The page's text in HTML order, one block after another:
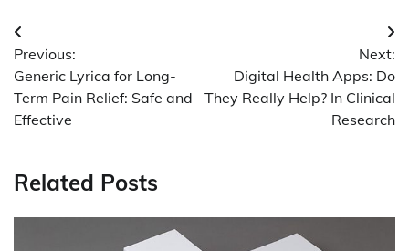
Post
navigation
Previous:
Generic Lyrica for Long-
Term Pain Relief: Safe and
Effective
Next:
Digital Health Apps: Do
They Really Help? In Clinical
Research
Related Posts